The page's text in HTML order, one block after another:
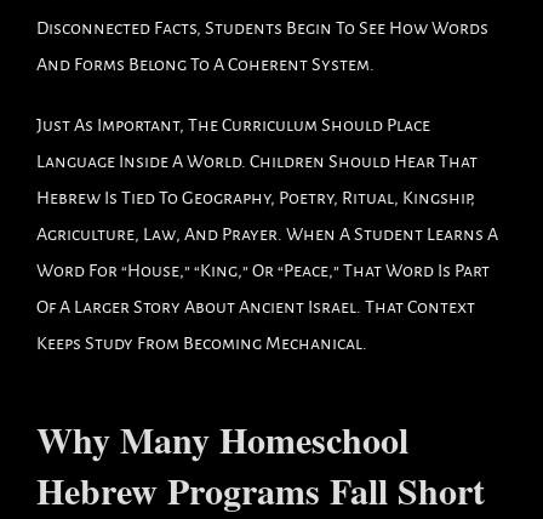
Disconnected Facts, Students Begin To See How Words
And Forms Belong To A Coherent System.
Just As Important, The Curriculum Should Place
Language Inside A World. Children Should Hear That
Hebrew Is Tied To Geography, Poetry, Ritual, Kingship,
Agriculture, Law, And Prayer. When A Student Learns A
Word For “house,” “king,” Or “peace,” That Word Is Part
Of A Larger Story About Ancient Israel. That Context
Keeps Study From Becoming Mechanical.
Why Many Homeschool
Hebrew Programs Fall Short